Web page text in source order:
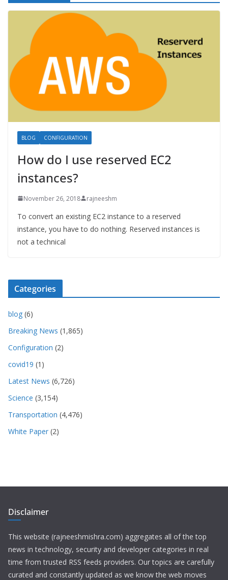
BLOG CONFIGURATION
How do I use reserved EC2
instances?
November 26, 2018 rajneeshm
To convert an existing EC2 instance to a reserved
instance, you have to do nothing. Reserved instances is
not a technical
Categories
blog (6)
Breaking News (1,865)
Configuration (2)
covid19 (1)
Latest News (6,726)
Science (3,154)
Transportation (4,476)
White Paper (2)
Disclaimer
This website (rajneeshmishra.com) aggregates all of the top
news in technology, security and developer categories in real
time from trusted RSS feeds providers. Our topics are carefully
curated and constantly updated as we know the web moves